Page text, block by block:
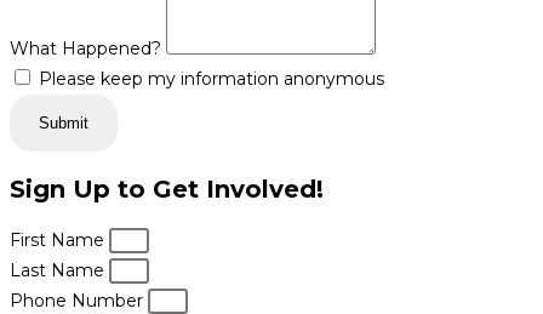
What Happened?
Please keep my information anonymous
Submit
Sign Up to Get Involved!
First Name
Last Name
Phone Number